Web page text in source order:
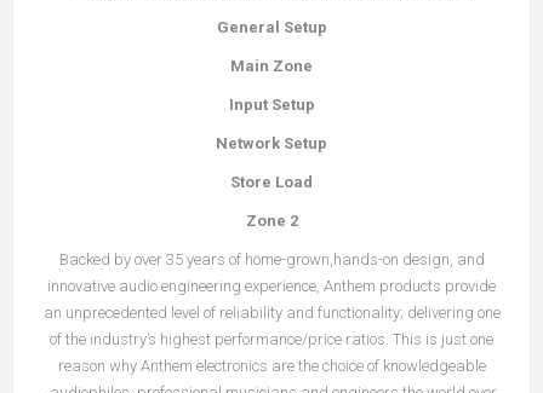
General Setup
Main Zone
Input Setup
Network Setup
Store Load
Zone 2
Backed by over 35 years of home-grown,hands-on design, and
innovative audio engineering experience, Anthem products provide
an unprecedented level of reliability and functionality; delivering one
of the industry’s highest performance/price ratios. This is just one
reason why Anthem electronics are the choice of knowledgeable